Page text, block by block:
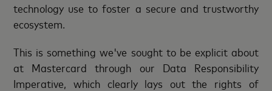
technology use to foster a secure and trustworthy
ecosystem.
This is something we've sought to be explicit about
at Mastercard through our Data Responsibility
Imperative, which clearly lays out the rights of